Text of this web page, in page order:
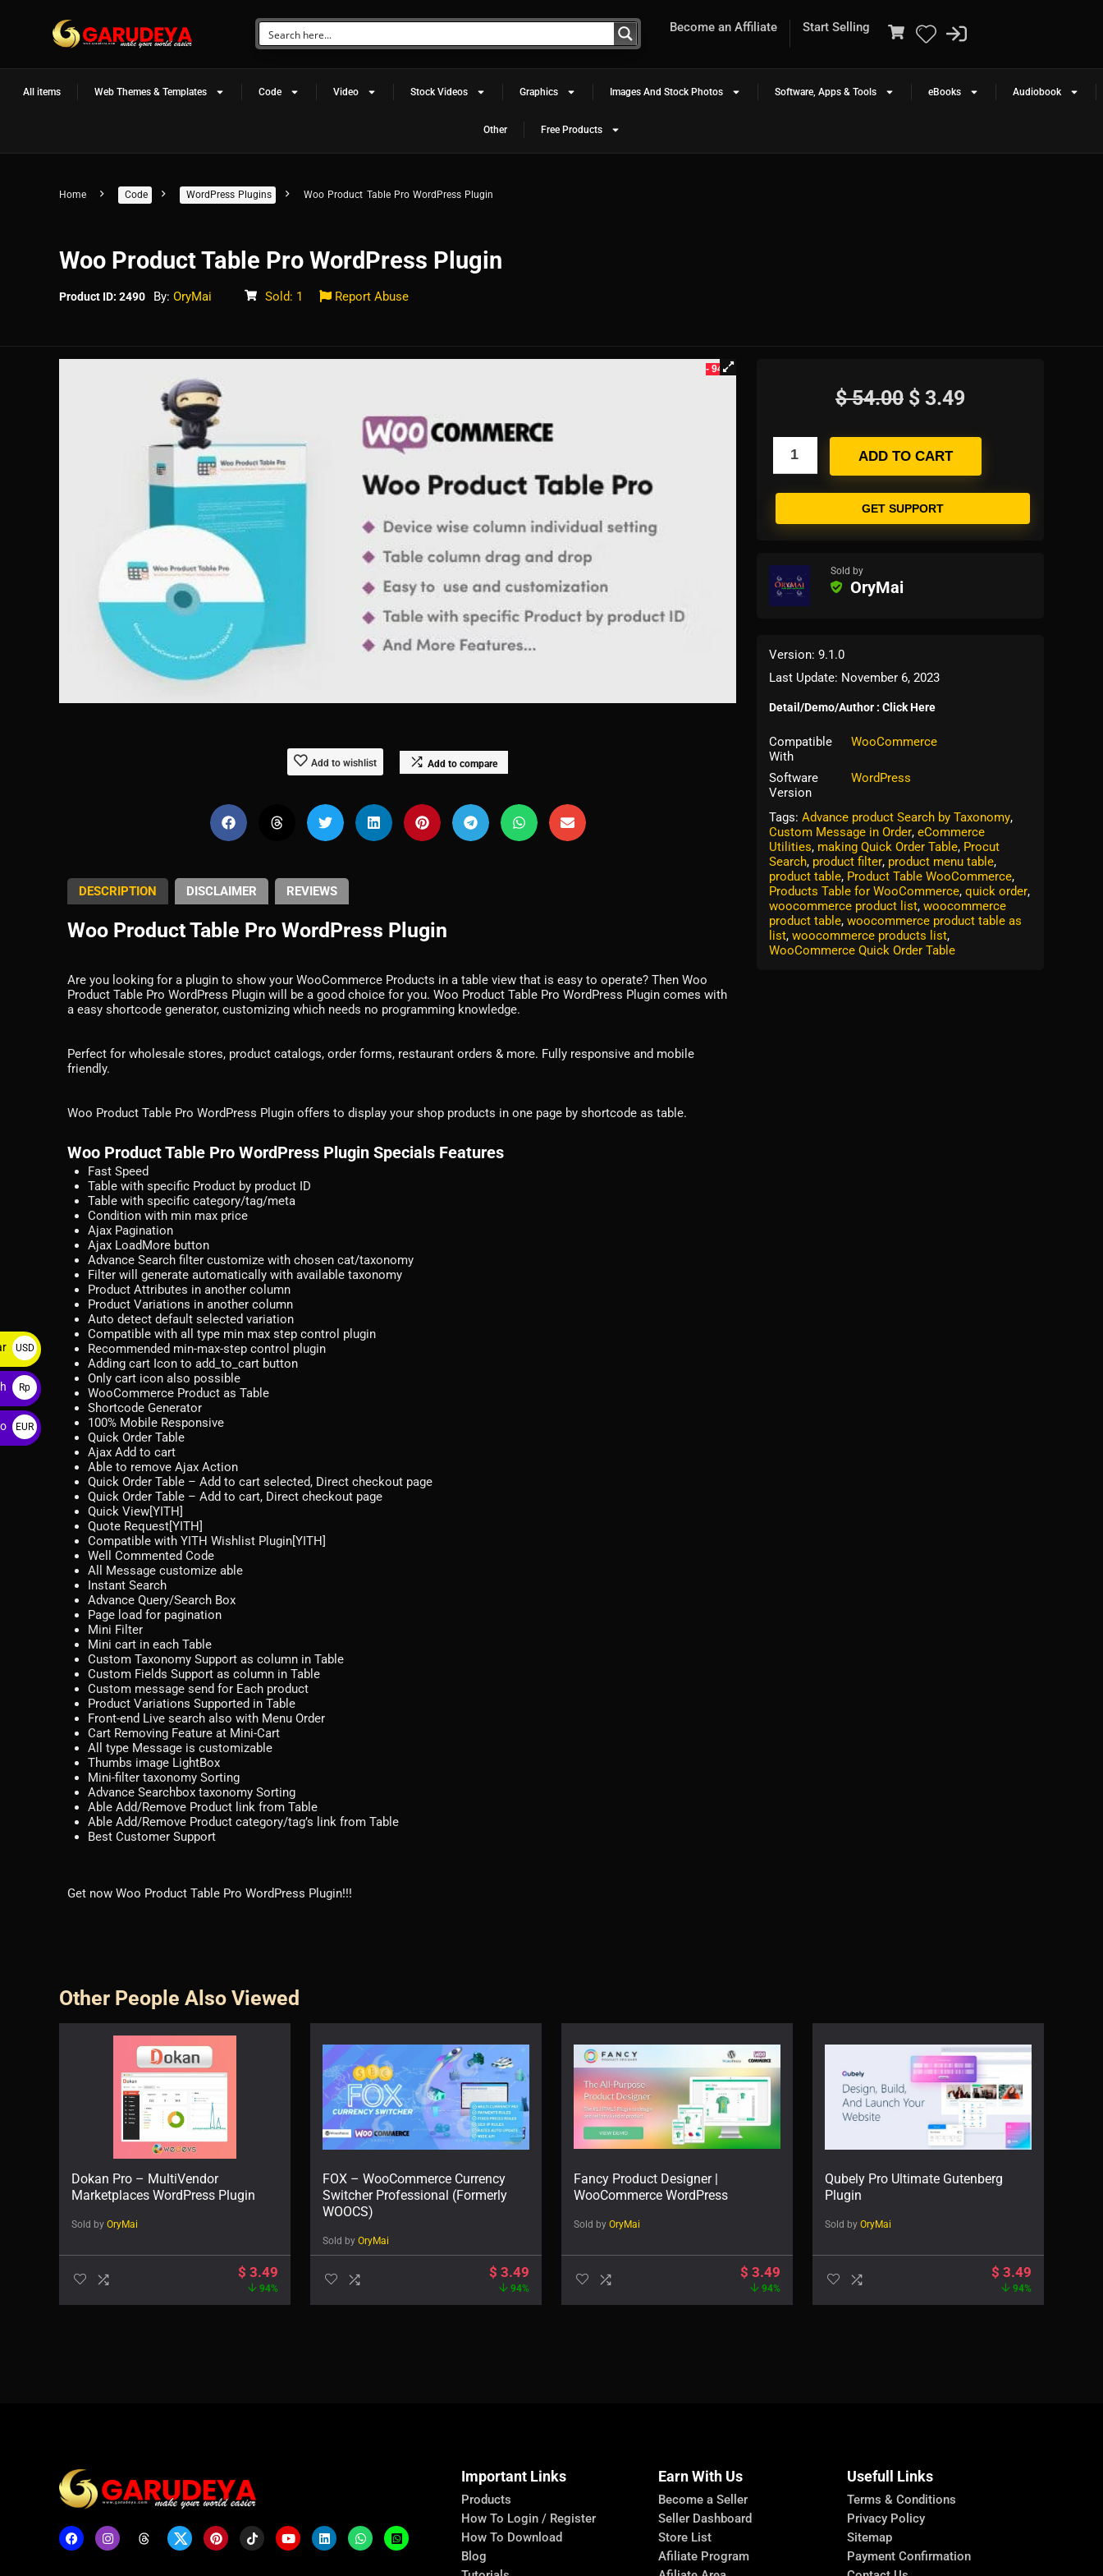
Become an Affiliate Start Selling
All items Web Themes & Templates Code Video Stock Videos Graphics Images And Stock Photos Software, Apps & Tools eBooks Audiobook
Other Free Products
Home Code WordPress Plugins Woo Product Table Pro WordPress Plugin
Woo Product Table Pro WordPress Plugin
Product ID: 2490 By: OryMai Sold: 1 Report Abuse
- 94%
Add to wishlist Add to compare
DESCRIPTION DISCLAIMER REVIEWS
Woo Product Table Pro WordPress Plugin
Are you looking for a plugin to show your WooCommerce Products in a table view that is easy to operate? Then Woo
Product Table Pro WordPress Plugin will be a good choice for you. Woo Product Table Pro WordPress Plugin comes with
a easy shortcode generator, customizing which needs no programming knowledge.
Perfect for wholesale stores, product catalogs, order forms, restaurant orders & more. Fully responsive and mobile
friendly.
Woo Product Table Pro WordPress Plugin offers to display your shop products in one page by shortcode as table.
Woo Product Table Pro WordPress Plugin Specials Features
Fast Speed
Table with specific Product by product ID
Table with specific category/tag/meta
Condition with min max price
Ajax Pagination
Ajax LoadMore button
Advance Search filter customize with chosen cat/taxonomy
Filter will generate automatically with available taxonomy
Product Attributes in another column
Product Variations in another column
Auto detect default selected variation
Compatible with all type min max step control plugin
Recommended min-max-step control plugin
Adding cart Icon to add_to_cart button
Only cart icon also possible
WooCommerce Product as Table
Shortcode Generator
100% Mobile Responsive
Quick Order Table
Ajax Add to cart
Able to remove Ajax Action
Quick Order Table – Add to cart selected, Direct checkout page
Quick Order Table – Add to cart, Direct checkout page
Quick View[YITH]
Quote Request[YITH]
Compatible with YITH Wishlist Plugin[YITH]
Well Commented Code
All Message customize able
Instant Search
Advance Query/Search Box
Page load for pagination
Mini Filter
Mini cart in each Table
Custom Taxonomy Support as column in Table
Custom Fields Support as column in Table
Custom message send for Each product
Product Variations Supported in Table
Front-end Live search also with Menu Order
Cart Removing Feature at Mini-Cart
All type Message is customizable
Thumbs image LightBox
Mini-filter taxonomy Sorting
Advance Searchbox taxonomy Sorting
Able Add/Remove Product link from Table
Able Add/Remove Product category/tag’s link from Table
Best Customer Support
Get now Woo Product Table Pro WordPress Plugin!!!
$54.00 $ 3.49
ADD TO CART
GET SUPPORT
Sold by
OryMai
Version: 9.1.0
Last Update: November 6, 2023
Detail/Demo/Author : Click Here
Compatible
With
WooCommerce
Software
Version
WordPress
Tags: Advance product Search by Taxonomy,
Custom Message in Order, eCommerce
Utilities, making Quick Order Table, Procut
Search, product filter, product menu table,
product table, Product Table WooCommerce,
Products Table for WooCommerce, quick order,
woocommerce product list, woocommerce
product table, woocommerce product table as
list, woocommerce products list,
WooCommerce Quick Order Table
Other People Also Viewed
Dokan Pro – MultiVendor
Marketplaces WordPress Plugin
Sold by OryMai
$ 3.49
94%
FOX – WooCommerce Currency
Switcher Professional (Formerly
WOOCS)
Sold by OryMai
$ 3.49
94%
Fancy Product Designer |
WooCommerce WordPress
Sold by OryMai
$ 3.49
94%
Qubely Pro Ultimate Gutenberg
Plugin
Sold by OryMai
$ 3.49
94%
Important Links
Products
How To Login / Register
How To Download
Blog
Earn With Us
Become a Seller
Seller Dashboard
Store List
Afiliate Program
Usefull Links
Terms & Conditions
Privacy Policy
Sitemap
Payment Confirmation
USD
$
Rp
EUR
€